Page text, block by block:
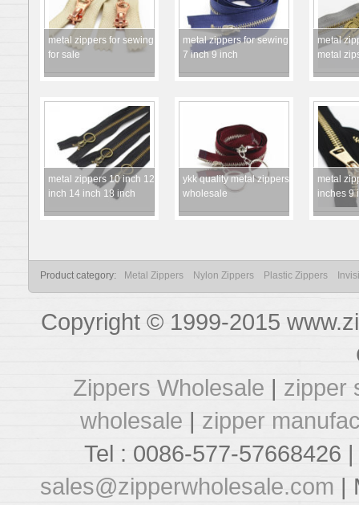
metal zippers for sewing
for sale
metal zippers for sewing
7 inch 9 inch
metal
metal
metal zippers 10 inch 12
inch 14 inch 18 inch
ykk quality metal zippers
wholesale
metal
inches 9
Product category: Metal Zippers Nylon Zippers Plastic Zippers
Copyright © 1999-2015
Zippers Wholesale | zipper
wholesale | zipper
Tel : 0086-577-57668426
sales@zipperwholesale.com |